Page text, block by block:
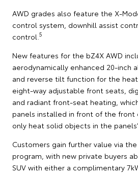
AWD grades also feature the X-
control system, downhill assist
control. 5
New features for the bZ4X AWD
aerodynamically enhanced 20-inch
and reverse tilt function for the
eight-way adjustable front seats,
and radiant front-seat heating,
panels installed in front of the front
only heat solid objects in the
Customers gain further value via
program, with new private buyers
SUV with either a complimentary